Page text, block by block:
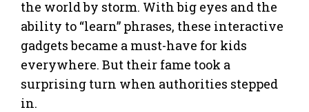
the world by storm. With big eyes and the
ability to “learn” phrases, these interactive
gadgets became a must-have for kids
everywhere. But their fame took a
surprising turn when authorities stepped
in.